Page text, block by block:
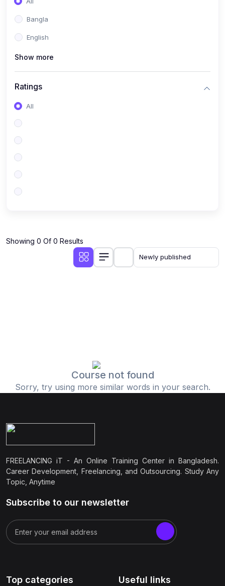
Bangla
English
Show more
Ratings
All
Showing 0 Of 0 Results
Course not found
Sorry, try using more similar words in your search.
FREELANCING iT - An Online Training Center in Bangladesh.
Career Development, Freelancing, and Outsourcing. Study Any
Topic, Anytime
Subscribe to our newsletter
Top categories Useful links